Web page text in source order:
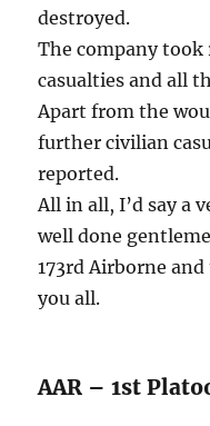
destroyed.
The company
casualties and all
Apart from the
further civilian
reported.
All in all, I’d say a
well done
173rd Airborne
you all.
AAR – 1st